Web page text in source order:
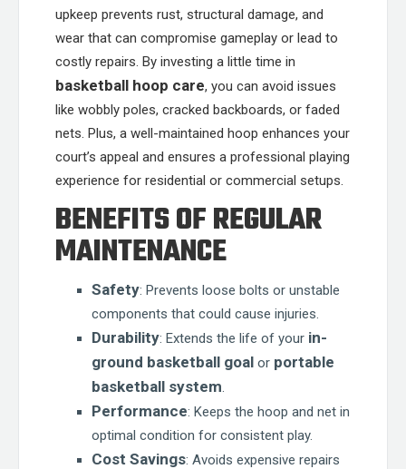
upkeep prevents rust, structural damage, and
wear that can compromise gameplay or lead to
costly repairs. By investing a little time in
basketball hoop care, you can avoid issues
like wobbly poles, cracked backboards, or faded
nets. Plus, a well-maintained hoop enhances your
court’s appeal and ensures a professional playing
experience for residential or commercial setups.
BENEFITS OF REGULAR
MAINTENANCE
Safety: Prevents loose bolts or unstable
components that could cause injuries.
Durability: Extends the life of your in-
ground basketball goal or portable
basketball system.
Performance: Keeps the hoop and net in
optimal condition for consistent play.
Cost Savings: Avoids expensive repairs